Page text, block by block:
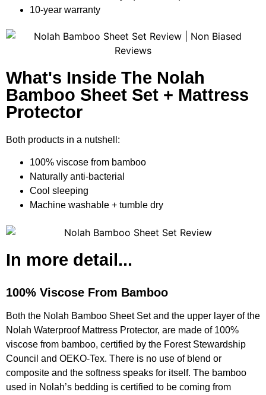
10-year warranty
What's Inside The Nolah
Bamboo Sheet Set + Mattress
Protector
Both products in a nutshell:
100% viscose from bamboo
Naturally anti-bacterial
Cool sleeping
Machine washable + tumble dry
In more detail...
100% Viscose From Bamboo
Both the Nolah Bamboo Sheet Set and the upper layer of the
Nolah Waterproof Mattress Protector, are made of 100%
viscose from bamboo, certified by the Forest Stewardship
Council and OEKO-Tex. There is no use of blend or
composite and the softness speaks for itself. The bamboo
used in Nolah’s bedding is certified to be coming from